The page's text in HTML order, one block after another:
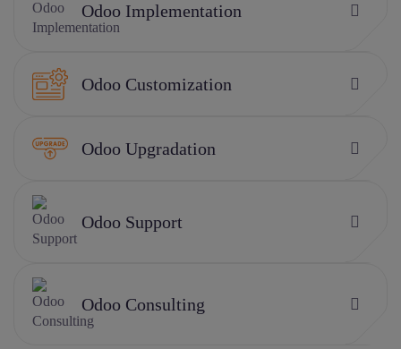
Odoo Implementation
Odoo Customization
Odoo Upgradation
Odoo Support
Odoo Consulting